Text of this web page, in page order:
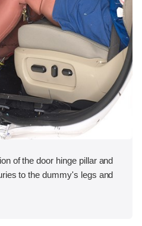
of the door hinge pillar and
to the dummy's legs and